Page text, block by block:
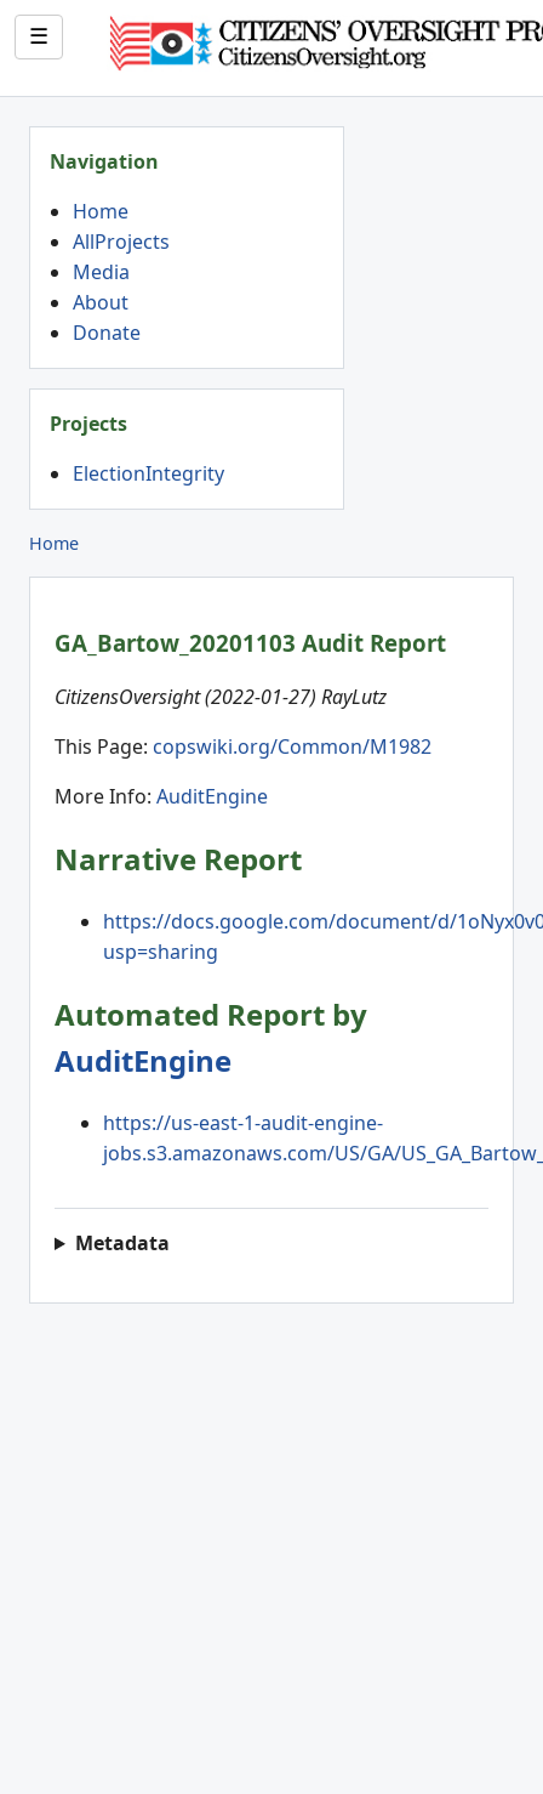
☰
Navigation
Home
AllProjects
Media
About
Donate
Projects
ElectionIntegrity
Home
GA_Bartow_20201103 Audit Report
CitizensOversight (2022-01-27) RayLutz
This Page: copswiki.org/Common/M1982
More Info: AuditEngine
Narrative Report
https://docs.google.com/document/d/
usp=sharing
Automated Report by
AuditEngine
https://us-east-1-audit-engine-
jobs.s3.amazonaws.com/US/GA/
Metadata